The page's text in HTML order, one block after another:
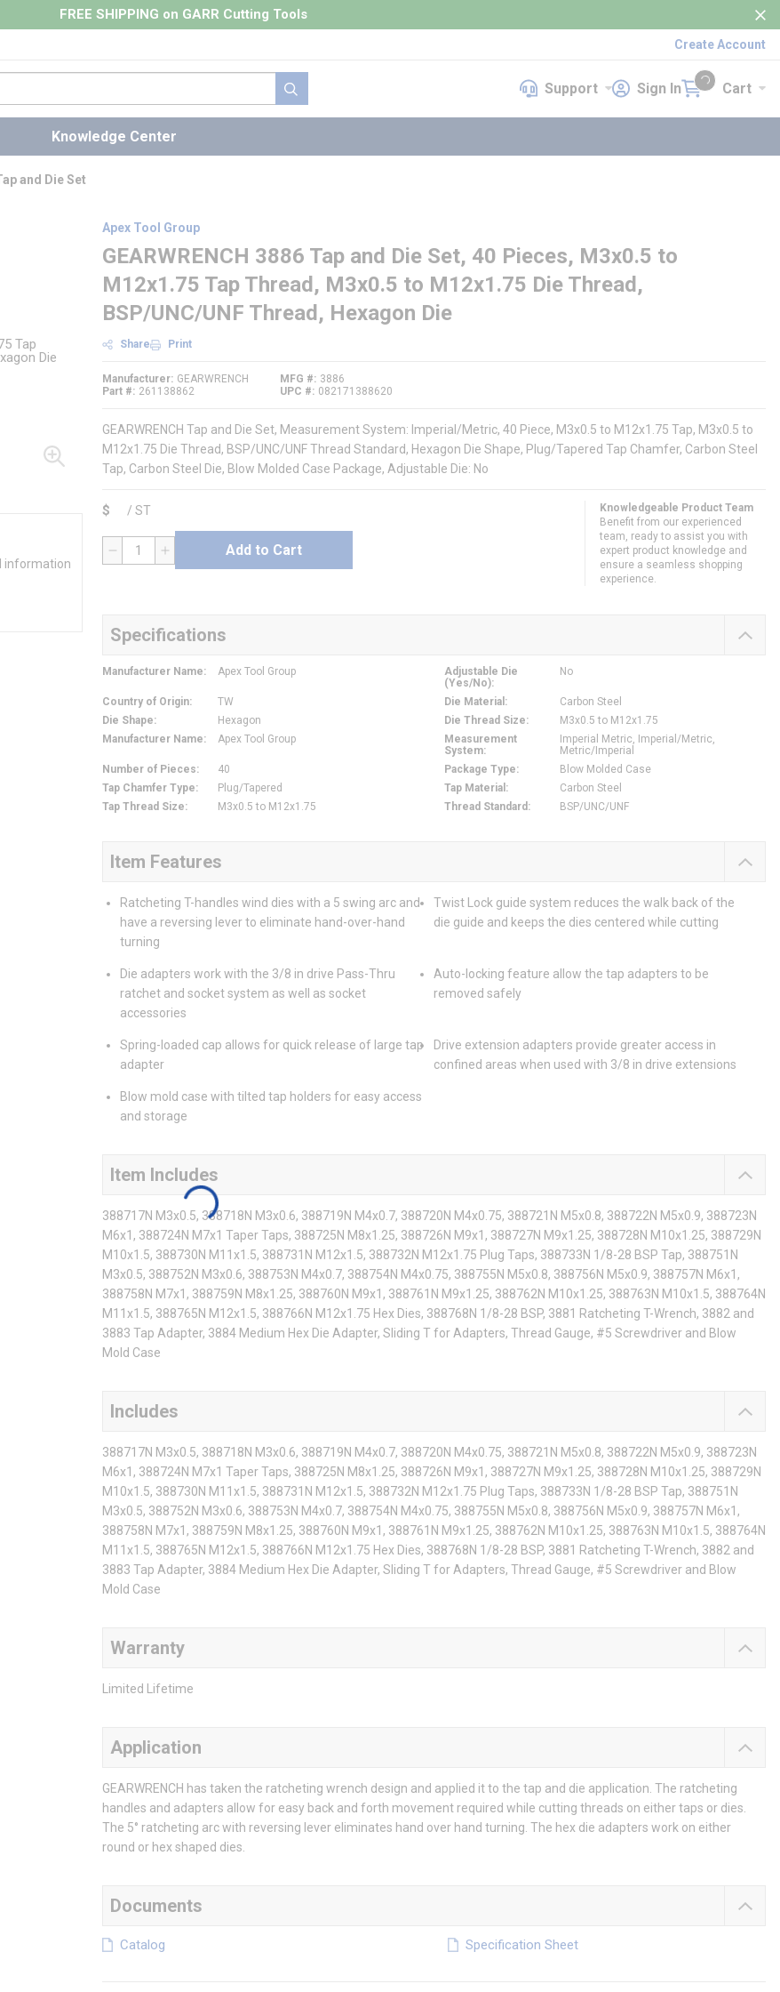
FREE SHIPPING on GARR Cutting Tools
Create Account
submit search
SupportSupport Sign InSign In Cart Cart
{0} items in cart
Knowledge Center
and Die Set
information
Apex Tool Group
GEARWRENCH 3886 Tap and Die Set, 40 Pieces, M3x0.5 to
M12x1.75 Tap Thread, M3x0.5 to M12x1.75 Die Thread,
BSP/UNC/UNF Thread, Hexagon Die
Share Print
Manufacturer GEARWRENCH
Part #
261138862
MFG #
3886
UPC #
082171388620
GEARWRENCH Tap and Die Set, Measurement System: Imperial/Metric, 40 Piece, M3x0.5 to M12x1.75 Tap, M3x0.5 to
M12x1.75 Die Thread, BSP/UNC/UNF Thread Standard, Hexagon Die Shape, Plug/Tapered Tap Chamfer, Carbon Steel
Tap, Carbon Steel Die, Blow Molded Case Package, Adjustable Die: No
$ / ST
QTY Add to Cart
Knowledgeable Product Team
Benefit from our experienced
team, ready to assist you with
expert product knowledge and
ensure a seamless shopping
experience.
Specifications
Manufacturer Name: Apex Tool Group
Adjustable Die
(Yes/No):
No
Country of Origin: TW Die Material :
Carbon Steel
Die Shape: Hexagon Die Thread Size:
M3x0.5 to M12x1.75
Manufacturer Name: Apex Tool Group
Measurement
System:
Imperial Metric, Imperial/Metric,
Metric/Imperial
Number of Pieces: 40 Package Type:
Blow Molded Case
Tap Chamfer Type: Plug/Tapered Tap Material :
Carbon Steel
Tap Thread Size: M3x0.5 to M12x1.75 Thread Standard : BSP/UNC/UNF
Item Features
Ratcheting T-handles wind dies with a 5 swing arc and
have a reversing lever to eliminate hand-over-hand
turning
Twist Lock guide system reduces the walk back of the
die guide and keeps the dies centered while cutting
Die adapters work with the 3/8 in drive Pass-Thru
ratchet and socket system as well as socket
accessories
Auto-locking feature allow the tap adapters to be
removed safely
Spring-loaded cap allows for quick release of large tap
adapter
Drive extension adapters provide greater access in
confined areas when used with 3/8 in drive extensions
Blow mold case with tilted tap holders for easy access
and storage
Item Includes
388717N M3x0.5, 388718N M3x0.6, 388719N M4x0.7, 388720N M4x0.75, 388721N M5x0.8, 388722N M5x0.9, 388723N
M6x1, 388724N M7x1 Taper Taps, 388725N M8x1.25, 388726N M9x1, 388727N M9x1.25, 388728N M10x1.25, 388729N
M10x1.5, 388730N M11x1.5, 388731N M12x1.5, 388732N M12x1.75 Plug Taps, 388733N 1/8-28 BSP Tap, 388751N
M3x0.5, 388752N M3x0.6, 388753N M4x0.7, 388754N M4x0.75, 388755N M5x0.8, 388756N M5x0.9, 388757N M6x1,
388758N M7x1, 388759N M8x1.25, 388760N M9x1, 388761N M9x1.25, 388762N M10x1.25, 388763N M10x1.5, 388764N
M11x1.5, 388765N M12x1.5, 388766N M12x1.75 Hex Dies, 388768N 1/8-28 BSP, 3881 Ratcheting T-Wrench, 3882 and
3883 Tap Adapter, 3884 Medium Hex Die Adapter, Sliding T for Adapters, Thread Gauge, #5 Screwdriver and Blow
Mold Case
Includes
388717N M3x0.5, 388718N M3x0.6, 388719N M4x0.7, 388720N M4x0.75, 388721N M5x0.8, 388722N M5x0.9, 388723N
M6x1, 388724N M7x1 Taper Taps, 388725N M8x1.25, 388726N M9x1, 388727N M9x1.25, 388728N M10x1.25, 388729N
M10x1.5, 388730N M11x1.5, 388731N M12x1.5, 388732N M12x1.75 Plug Taps, 388733N 1/8-28 BSP Tap, 388751N
M3x0.5, 388752N M3x0.6, 388753N M4x0.7, 388754N M4x0.75, 388755N M5x0.8, 388756N M5x0.9, 388757N M6x1,
388758N M7x1, 388759N M8x1.25, 388760N M9x1, 388761N M9x1.25, 388762N M10x1.25, 388763N M10x1.5, 388764N
M11x1.5, 388765N M12x1.5, 388766N M12x1.75 Hex Dies, 388768N 1/8-28 BSP, 3881 Ratcheting T-Wrench, 3882 and
3883 Tap Adapter, 3884 Medium Hex Die Adapter, Sliding T for Adapters, Thread Gauge, #5 Screwdriver and Blow
Mold Case
Warranty
Limited Lifetime
Application
GEARWRENCH has taken the ratcheting wrench design and applied it to the tap and die application. The ratcheting
handles and adapters allow for easy back and forth movement required while cutting threads on either taps or dies.
The 5° ratcheting arc with reversing lever eliminates hand over hand turning. The hex die adapters work on either
round or hex shaped dies.
Documents
Catalog Specification Sheet